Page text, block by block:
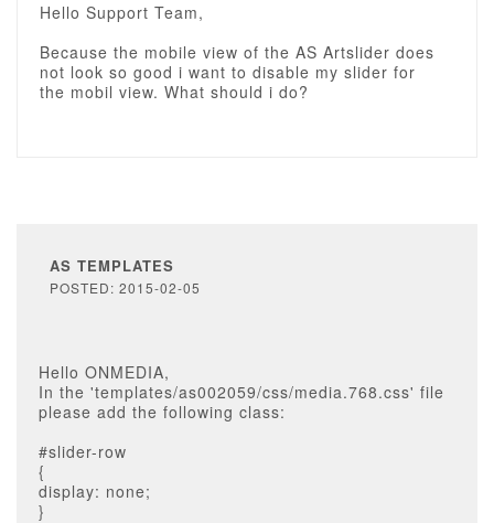
Hello Support Team,
Because the mobile view of the AS Artslider does
not look so good i want to disable my slider for
the mobil view. What should i do?
AS TEMPLATES
POSTED: 2015-02-05
Hello ONMEDIA,
In the 'templates/as002059/css/media.768.css' file
please add the following class:
#slider-row
{
display: none;
}